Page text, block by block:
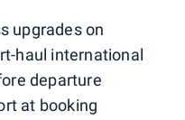
upgrades on
haul international
departure
at booking